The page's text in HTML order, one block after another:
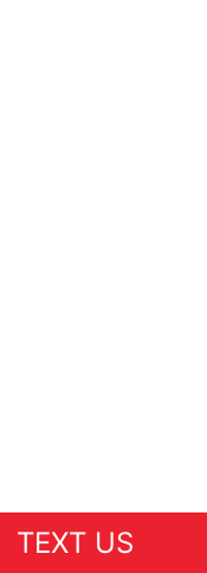
TEXT US